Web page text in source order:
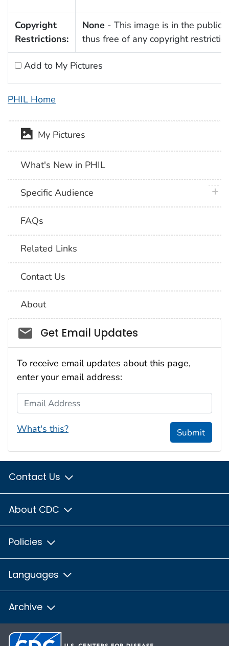
Copyright
Restrictions:
None - This image is in the public
thus free of any copyright
Add to My Pictures
PHIL Home
My Pictures
What's New in PHIL
Specific Audience
FAQs
Related Links
Contact Us
About
Social_govd
Get Email Updates
To receive email updates about this page,
enter your email address:
Email Address
What's this? Submit
Contact Us
About CDC
Policies
Languages
Archive